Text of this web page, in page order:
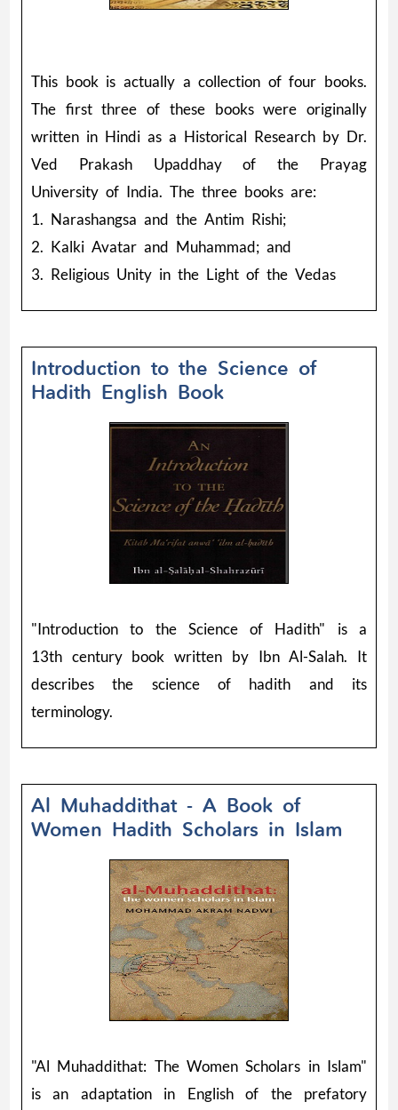
This book is actually a collection of four books.
The first three of these books were originally
written in Hindi as a Historical Research by Dr.
Ved Prakash Upaddhay of the Prayag
University of India. The three books are:
1. Narashangsa and the Antim Rishi;
2. Kalki Avatar and Muhammad; and
3. Religious Unity in the Light of the Vedas
Introduction to the Science of
Hadith English Book
"Introduction to the Science of Hadith" is a
13th century book written by Ibn Al-Salah. It
describes the science of hadith and its
terminology.
Al Muhaddithat - A Book of
Women Hadith Scholars in Islam
"Al Muhaddithat: The Women Scholars in Islam"
is an adaptation in English of the prefatory